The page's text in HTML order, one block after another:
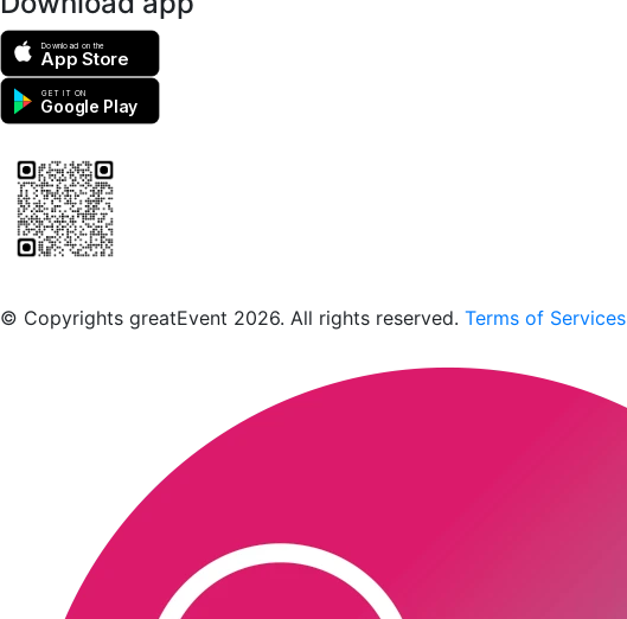
Download on the
App Store
GET IT ON
Google Play
© Copyrights greatEvent 2026. All rights reserved. Terms of Services